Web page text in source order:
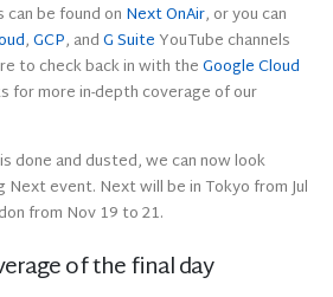
be found on Next OnAir, or you can
,GCP, andG Suite YouTube channels
to check back in with theGoogle Cloud
for more in-depth coverage of our
done and dusted, we can now look
event. Next will be in Tokyo from Jul
from Nov 19 to 21.
of the final day